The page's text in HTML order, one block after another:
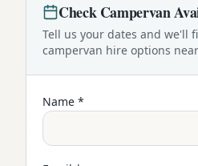
CheckCampervan
Tell us your dates and we'll
campervan hire options near
Name *